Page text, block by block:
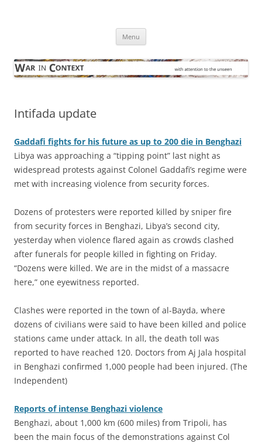
Menu
Intifada update
Gaddafi fights for his future as up to 200 die in Benghazi
Libya was approaching a “tipping point” last night as
widespread protests against Colonel Gaddafi’s regime were
met with increasing violence from security forces.
Dozens of protesters were reported killed by sniper fire
from security forces in Benghazi, Libya’s second city,
yesterday when violence flared again as crowds clashed
after funerals for people killed in fighting on Friday.
“Dozens were killed. We are in the midst of a massacre
here,” one eyewitness reported.
Clashes were reported in the town of al-Bayda, where
dozens of civilians were said to have been killed and police
stations came under attack. In all, the death toll was
reported to have reached 120. Doctors from Aj Jala hospital
in Benghazi confirmed 1,000 people had been injured. (The
Independent)
Reports of intense Benghazi violence
Benghazi, about 1,000 km (600 miles) from Tripoli, has
been the main focus of the demonstrations against Col